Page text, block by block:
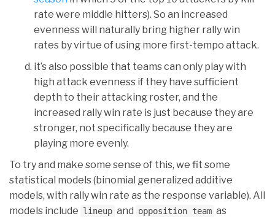
rate were middle hitters). So an increased
evenness will naturally bring higher rally win
rates by virtue of using more first-tempo attack.
it’s also possible that teams can only play with
high attack evenness if they have sufficient
depth to their attacking roster, and the
increased rally win rate is just because they are
stronger, not specifically because they are
playing more evenly.
To try and make some sense of this, we fit some
statistical models (binomial generalized additive
models, with rally win rate as the response variable). All
models include lineup and opposition team as